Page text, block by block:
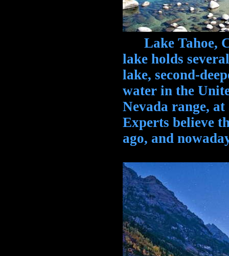
Lake Tahoe,
lake holds
lake, second-
water in the
Nevada range,
Experts believe
ago, and